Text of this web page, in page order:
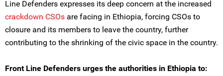
Line Defenders expresses its deep concern at the increased
crackdown CSOs are facing in Ethiopia, forcing CSOs to
closure and its members to leave the country, further
contributing to the shrinking of the civic space in the country.
Front Line Defenders urges the authorities in Ethiopia to: